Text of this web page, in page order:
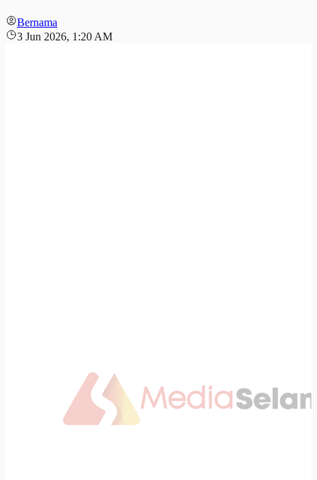
Bernama
3 Jun 2026, 1:20 AM